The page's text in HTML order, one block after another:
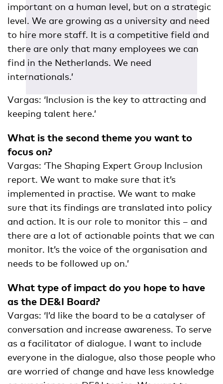
important on a human level, but on a strategic
level. We are growing as a university and need
to hire more staff. It is a competitive field and
there are only that many employees we can
find in the Netherlands. We need
internationals.’
Vargas: ‘Inclusion is the key to attracting and
keeping talent here.’
What is the second theme you want to
focus on?
Vargas: ‘The Shaping Expert Group Inclusion
report. We want to make sure that it’s
implemented in practise. We want to make
sure that its findings are translated into policy
and action. It is our role to monitor this – and
there are a lot of actionable points that we can
monitor. It’s the voice of the organisation and
needs to be followed up on.’
What type of impact do you hope to have
as the DE&I Board?
Vargas: ‘I’d like the board to be a catalyser of
conversation and increase awareness. To serve
as a facilitator of dialogue. I want to include
everyone in the dialogue, also those people who
are worried of change and have less knowledge